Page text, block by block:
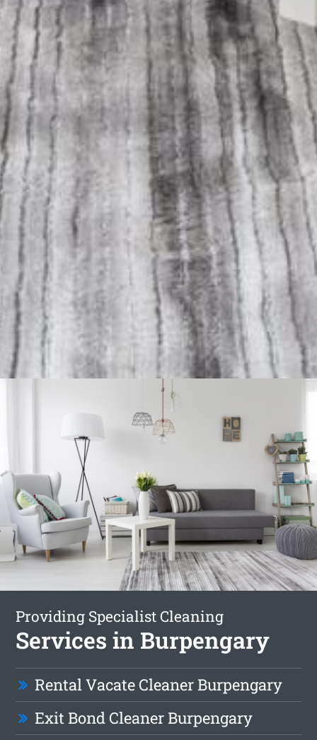
Providing Specialist Cleaning
Services in Burpengary
Rental Vacate Cleaner Burpengary
Exit Bond Cleaner Burpengary